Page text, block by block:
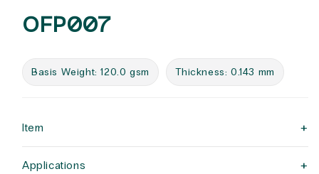
media
1
in
OFP007
Basis Weight: 120.0 gsm Thickness: 0.143 mm
Item +
Applications +